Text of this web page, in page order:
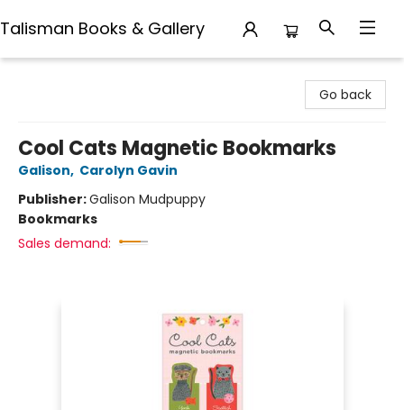
Talisman Books & Gallery
Go back
Cool Cats Magnetic Bookmarks
Galison, Carolyn Gavin
Publisher:Galison Mudpuppy
Bookmarks
Sales demand: